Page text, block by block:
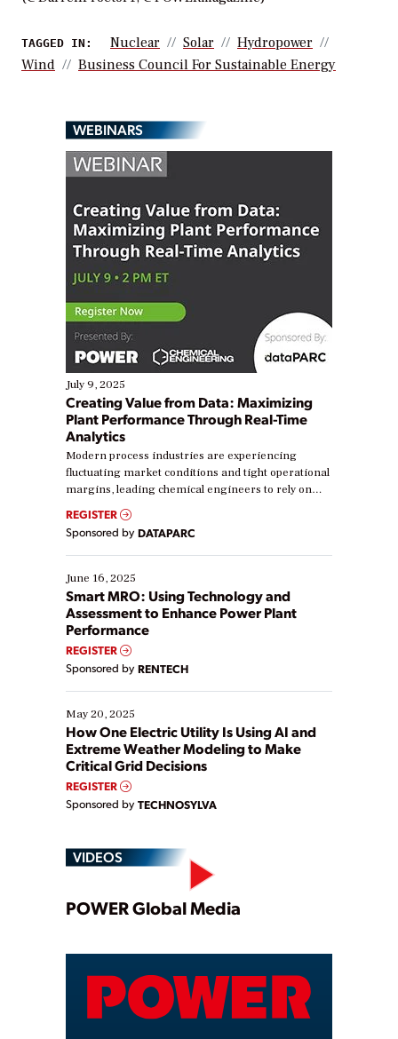
TAGGED IN: Nuclear Solar
Hydropower
Wind
Business Council For Sustainable Energy
WEBINARS
July 9, 2025
Creating Value from Data: Maximizing
Plant Performance Through Real-Time
Analytics
Modern process industries are experiencing
fluctuating market conditions and tight operational
margins, leading chemical engineers to rely on
real-time data to boost efficiency and reduce costs.
Yet, many organizations are at different stages in
their digital transformation journey. Some are just
starting, while others are looking to optimize
existing solutions. This webinar explores practical
ways […]
REGISTER
Sponsored by DATAPARC
June 16, 2025
Smart MRO: Using Technology and
Assessment to Enhance Power Plant
Performance
REGISTER
Sponsored by RENTECH
May 20, 2025
How One Electric Utility Is Using AI and
Extreme Weather Modeling to Make
Critical Grid Decisions
REGISTER
Sponsored by TECHNOSYLVA
VIDEOS
Play
Video
POWER Global Media